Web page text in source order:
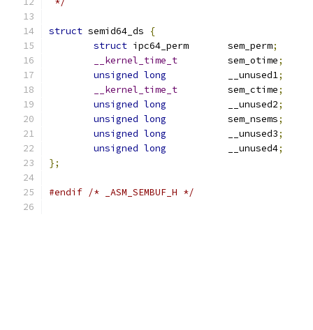
struct semid64_ds
{
struct
ipc64_perm	sem_perm;
__kernel_time_t
		sem_otime
;
unsigned long
		__unused1
;
__kernel_time_t
		sem_ctime
;
unsigned long
		__unused2
;
unsigned long
		sem_nsems
;
unsigned long
		__unused3
;
unsigned long
		__unused4
;
};
#endif /* _ASM_SEMBUF_H */